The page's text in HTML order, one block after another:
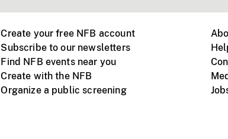
Create your free NFB account
Subscribe to our newsletters
Find NFB events near you
Create with the NFB
Organize a public screening